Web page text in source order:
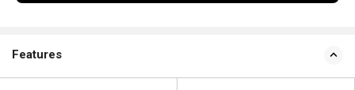
Features